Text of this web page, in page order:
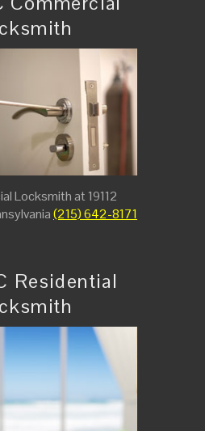
Locksmith at 19112
(215) 642-8171
Residential